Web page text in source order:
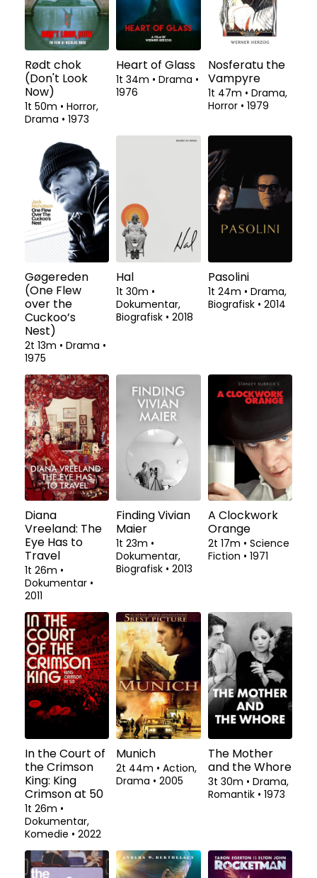
Rødt chok
(Don't Look
Now)
1t 50m • Horror,
Drama • 1973
Heart of Glass
1t 34m • Drama •
1976
Nosferatu the
Vampyre
1t 47m • Drama,
Horror • 1979
Gøgereden
(One Flew
over the
Cuckoo’s
Nest)
2t 13m • Drama •
1975
Hal
1t 30m •
Dokumentar,
Biografisk • 2018
Pasolini
1t 24m • Drama,
Biografisk • 2014
Diana
Vreeland: The
Eye Has to
Travel
1t 26m •
Dokumentar •
2011
Finding Vivian
Maier
1t 23m •
Dokumentar,
Biografisk • 2013
A Clockwork
Orange
2t 17m • Science
Fiction • 1971
In the Court of
the Crimson
King: King
Crimson at 50
1t 26m •
Dokumentar,
Komedie • 2022
Munich
2t 44m • Action,
Drama • 2005
The Mother
and the Whore
3t 30m • Drama,
Romantik • 1973